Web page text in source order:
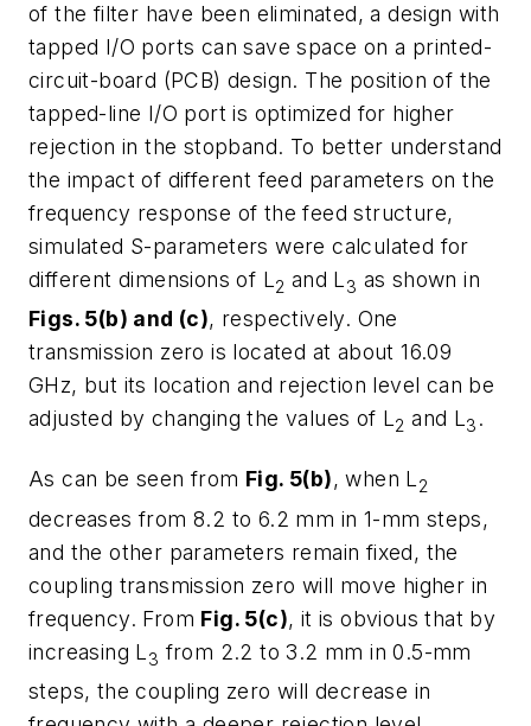
of the filter have been eliminated, a design with
tapped I/O ports can save space on a printed-
circuit-board (PCB) design. The position of the
tapped-line I/O port is optimized for higher
rejection in the stopband. To better understand
the impact of different feed parameters on the
frequency response of the feed structure,
simulated S-parameters were calculated for
different dimensions of L 2 and L 3 as shown in
Figs. 5(b) and (c), respectively. One
transmission zero is located at about 16.09
GHz, but its location and rejection level can be
adjusted by changing the values of L 2 and L 3 .
As can be seen from Fig. 5(b), when L2
decreases from 8.2 to 6.2 mm in 1-mm steps,
and the other parameters remain fixed, the
coupling transmission zero will move higher in
frequency. From Fig. 5(c), it is obvious that by
increasing L 3 from 2.2 to 3.2 mm in 0.5-mm
steps, the coupling zero will decrease in